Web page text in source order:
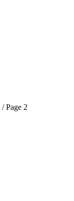
/ Page 2